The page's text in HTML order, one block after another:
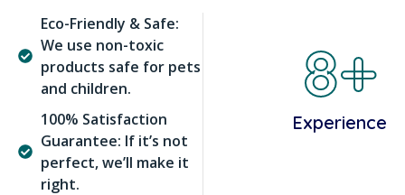
Eco-Friendly & Safe:
We use non-toxic
products safe for pets
and children.
100% Satisfaction
Guarantee: If it’s not
perfect, we’ll make it
right.
8+
Experience